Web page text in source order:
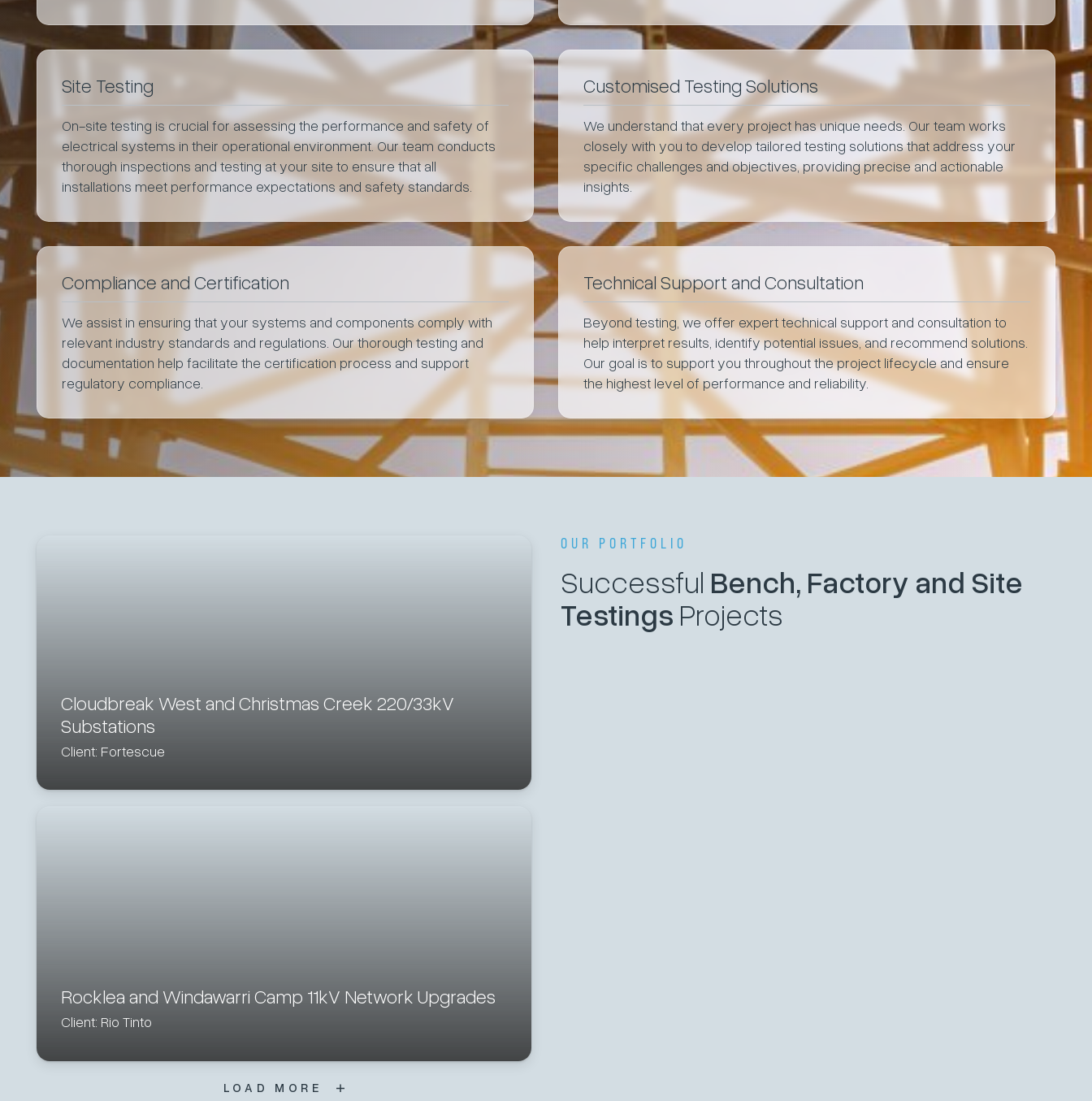
Site Testing
On-site testing is crucial for assessing the performance and safety of
electrical systems in their operational environment. Our team conducts
thorough inspections and testing at your site to ensure that all
installations meet performance expectations and safety standards.
Customised Testing Solutions
We understand that every project has unique needs. Our team works
closely with you to develop tailored testing solutions that address your
specific challenges and objectives, providing precise and actionable
insights.
Compliance and Certification
We assist in ensuring that your systems and components comply with
relevant industry standards and regulations. Our thorough testing and
documentation help facilitate the certification process and support
regulatory compliance.
Technical Support and Consultation
Beyond testing, we offer expert technical support and consultation to
help interpret results, identify potential issues, and recommend solutions.
Our goal is to support you throughout the project lifecycle and ensure
the highest level of performance and reliability.
Cloudbreak West and Christmas Creek 220/33kV
Substations
Client: Fortescue
Rocklea and Windawarri Camp 11kV Network Upgrades
Client: Rio Tinto
LOAD MORE
OUR PORTFOLIO
Successful Bench, Factory and Site
Testings Projects